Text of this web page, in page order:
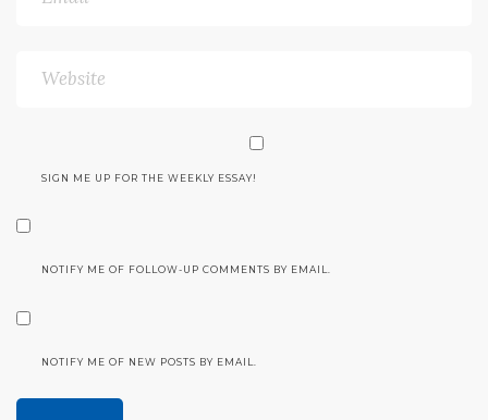
SIGN ME UP FOR THE WEEKLY ESSAY!
NOTIFY ME OF FOLLOW-UP COMMENTS BY EMAIL.
NOTIFY ME OF NEW POSTS BY EMAIL.